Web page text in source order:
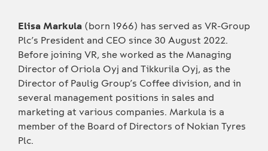
Elisa Markula (born 1966) has served as VR-Group
Plc’s President and CEO since 30 August 2022.
Before joining VR, she worked as the Managing
Director of Oriola Oyj and Tikkurila Oyj, as the
Director of Paulig Group’s Coffee division, and in
several management positions in sales and
marketing at various companies. Markula is a
member of the Board of Directors of Nokian Tyres
Plc.